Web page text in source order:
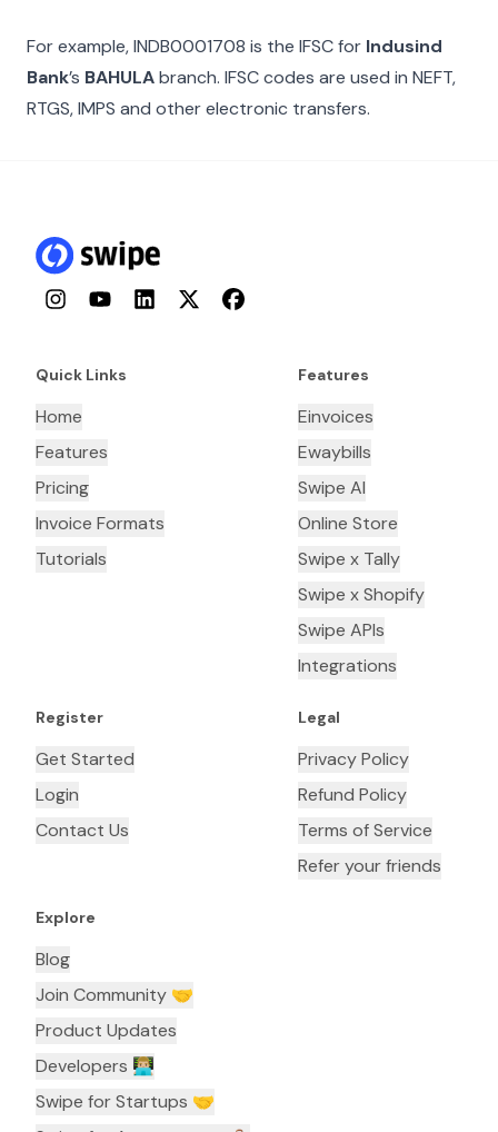
For example,INDB0001708 is the IFSC for Indusind
Bank’s BAHULAbranch. IFSC codes are used in NEFT,
RTGS, IMPS and other electronic transfers.
InstagramYouTubeLinkedInTwitterFacebook
Quick Links
Home
Features
Pricing
Invoice Formats
Tutorials
Features
Einvoices
Ewaybills
Swipe AI
Online Store
Swipe x Tally
Swipe x Shopify
Swipe APIs
Integrations
Register
Get Started
Login
Contact Us
Legal
Privacy Policy
Refund Policy
Terms of Service
Refer your friends
Explore
Blog
Join Community 🤝
Product Updates
Developers 👨🏼‍💻
Swipe for Startups 🤝